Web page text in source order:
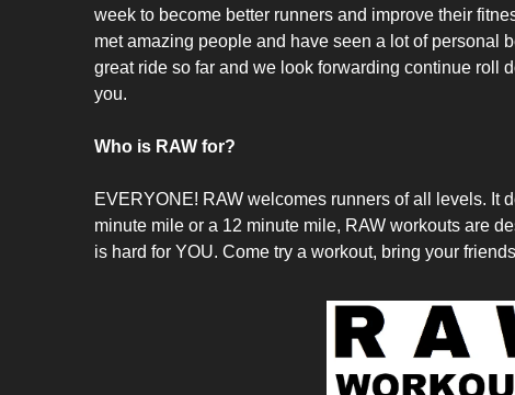
week to become better runners and improve their
met amazing people and have seen a lot of personal
great ride so far and we look forwarding continue roll
you.
Who is RAW for?
EVERYONE! RAW welcomes runners of all levels. It
minute mile or a 12 minute mile, RAW workouts are
is hard for YOU. Come try a workout, bring your